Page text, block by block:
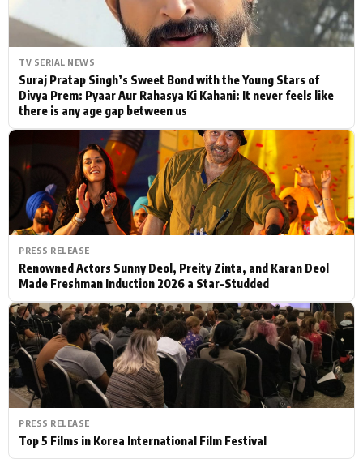
TV SERIAL NEWS
Suraj Pratap Singh’s Sweet Bond with the Young Stars of
Divya Prem: Pyaar Aur Rahasya Ki Kahani: It never feels like
there is any age gap between us
PRESS RELEASE
Renowned Actors Sunny Deol, Preity Zinta, and Karan Deol
Made Freshman Induction 2026 a Star-Studded
PRESS RELEASE
Top 5 Films in Korea International Film Festival